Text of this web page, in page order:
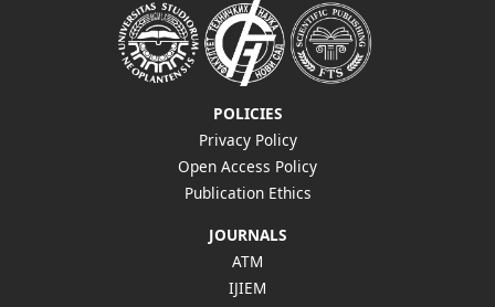
POLICIES
Privacy Policy
Open Access Policy
Publication Ethics
JOURNALS
ATM
IJIEM